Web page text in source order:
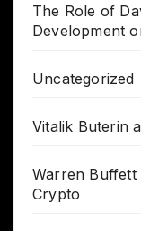
The Role of
Development
Uncategorized
Vitalik Buterin
Warren Buffett
Crypto